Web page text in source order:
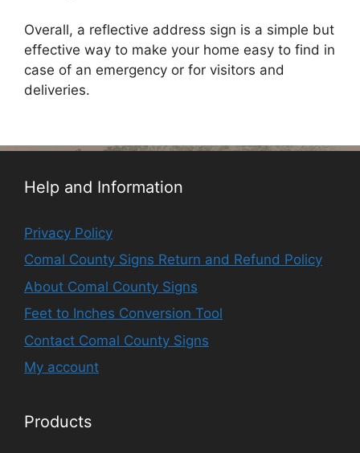
Overall, a reflective address sign is a simple but
effective way to make your home easy to find in
case of an emergency or for visitors and
deliveries.
Help and Information
Privacy Policy
Comal County Signs Return and Refund Policy
About Comal County Signs
Feet to Inches Conversion Tool
Contact Comal County Signs
My account
Products